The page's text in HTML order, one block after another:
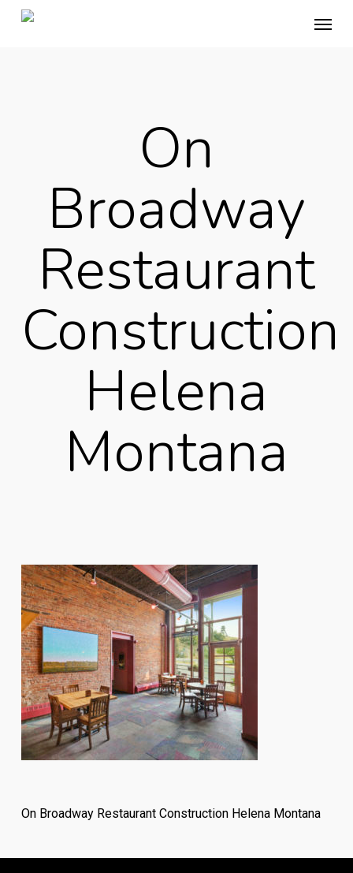
Skip
On
Broadway
Restaurant
Construction
Helena
Montana
On Broadway Restaurant Construction Helena Montana